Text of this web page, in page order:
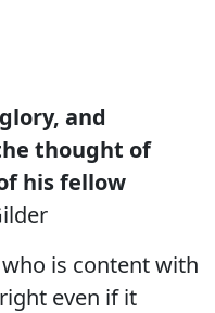
and
thought of
his fellow
is content with
even if it